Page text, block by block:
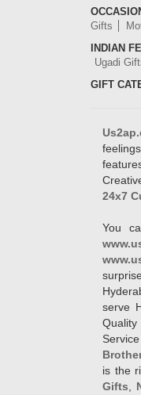
Gifts
INDIAN
Ugadi
GIFT
24x7
You
serve
Quality
is the
Gifts